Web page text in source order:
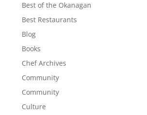
Best of the Okanagan
Best Restaurants
Blog
Books
Chef Archives
Community
Community
Culture